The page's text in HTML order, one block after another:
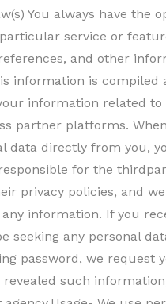
You always have the
service or
and other
information is compiled
information related
partner platforms.
data directly from you,
for the
privacy policies, and
information. If you
seeking any personal
password, we request
revealed such